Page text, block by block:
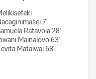
7'
Ratavola 28'
Mainalovo 63'
Mataiwai 68'